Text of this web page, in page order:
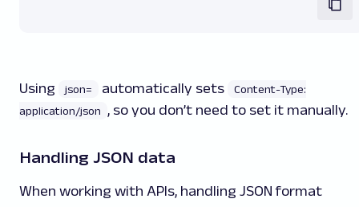
Using json= automatically sets
Content-Type:
application/json
, so you don’t need to set it manually.
Handling JSON data
When working with APIs, handling JSON format